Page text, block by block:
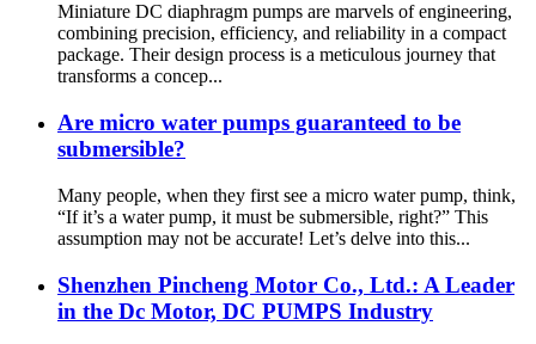
Miniature DC diaphragm pumps are marvels of engineering,
combining precision, efficiency, and reliability in a compact
package. Their design process is a meticulous journey that
transforms a concep...
Are micro water pumps guaranteed to be
submersible?
Many people, when they first see a micro water pump, think,
“If it’s a water pump, it must be submersible, right?” This
assumption may not be accurate! Let’s delve into this...
Shenzhen Pincheng Motor Co., Ltd.: A Leader
in the Dc Motor, DC PUMPS Industry